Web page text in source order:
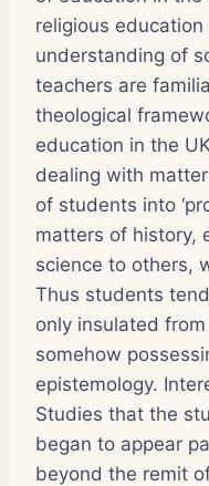
religious
understanding of
teachers are
theological
education in the
dealing with
of students into
matters of history,
science to others,
Thus students
only insulated
somehow
epistemology.
Studies that the
began to appear
beyond the remit